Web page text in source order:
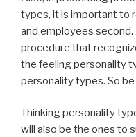
types, it is important to
and employees
procedure that
the feeling personality
personality types. So
Thinking personality
will also be the ones to